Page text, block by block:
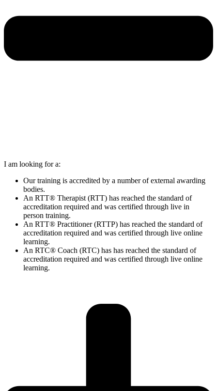
I am looking for a:
Our training is accredited by a number of external awarding
bodies.
An RTT® Therapist (RTT) has reached the standard of
accreditation required and was certified through live in
person training.
An RTT® Practitioner (RTTP) has reached the standard of
accreditation required and was certified through live online
learning.
An RTC® Coach (RTC) has has reached the standard of
accreditation required and was certified through live online
learning.